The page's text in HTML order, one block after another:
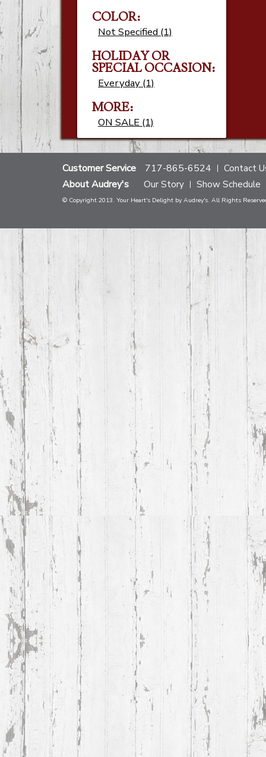
COLOR:
Not Specified (1)
HOLIDAY OR
SPECIAL OCCASION:
Everyday (1)
MORE:
ON SALE (1)
Customer Service 717-865-6524 Contact
About Audrey's Our Story Show Schedule
© Copyright 2013. Your Heart's Delight by Audrey's. All Rights